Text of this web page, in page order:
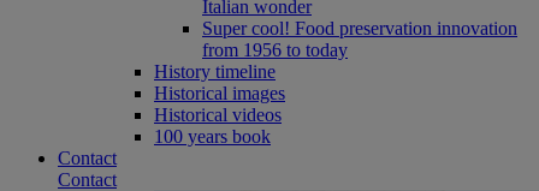
Italian wonder
Super cool! Food preservation innovation
from 1956 to today
History timeline
Historical images
Historical videos
100 years book
Contact
Contact